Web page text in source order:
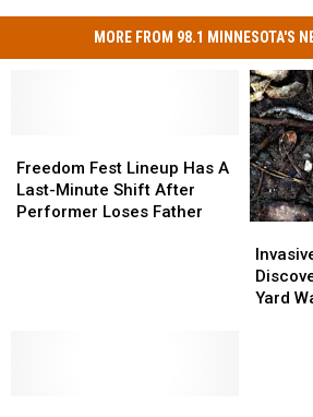
MORE FROM 98.1 MINNESOTA'S
Fest
Lineup
Has
Freedom Fest Lineup Has A
Last-Minute Shift After
Performer Loses Father
Fest
Lineup
Has
‘Jumping
Worms’
Yard
Worms’